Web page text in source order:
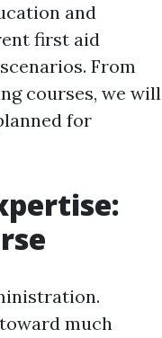
and
first aid
From
courses, we will
for
much